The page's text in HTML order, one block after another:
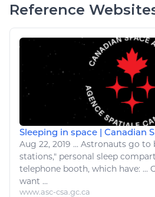
Reference
Sleeping in space | Canadian
Aug 22, 2019 ... Astronauts go to
stations," personal sleep
telephone booth, which have: ...
want ...
www.asc-csa.gc.ca